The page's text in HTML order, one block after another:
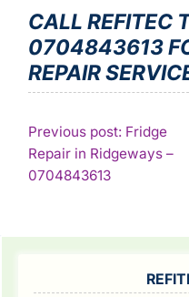
CALL REFITEC
0704843613
REPAIR
POST
NAVIGATION
Previous post: Fridge
Repair in Ridgeways –
0704843613Continue